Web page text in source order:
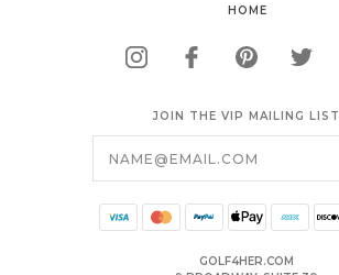
HOME
JOIN THE VIP MAILING LIST
GOLF4HER.COM